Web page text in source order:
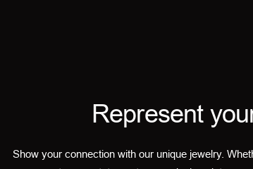
Represent
Show your connection with our unique jewelry.